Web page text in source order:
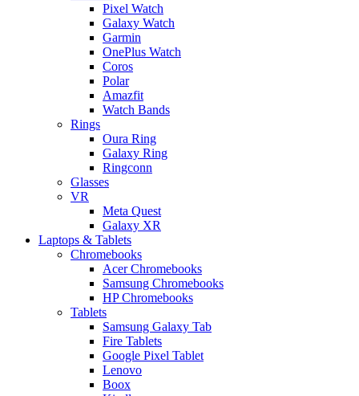
Pixel Watch
Galaxy Watch
Garmin
OnePlus Watch
Coros
Polar
Amazfit
Watch Bands
Rings
Oura Ring
Galaxy Ring
Ringconn
Glasses
VR
Meta Quest
Galaxy XR
Laptops & Tablets
Chromebooks
Acer Chromebooks
Samsung Chromebooks
HP Chromebooks
Tablets
Samsung Galaxy Tab
Fire Tablets
Google Pixel Tablet
Lenovo
Boox